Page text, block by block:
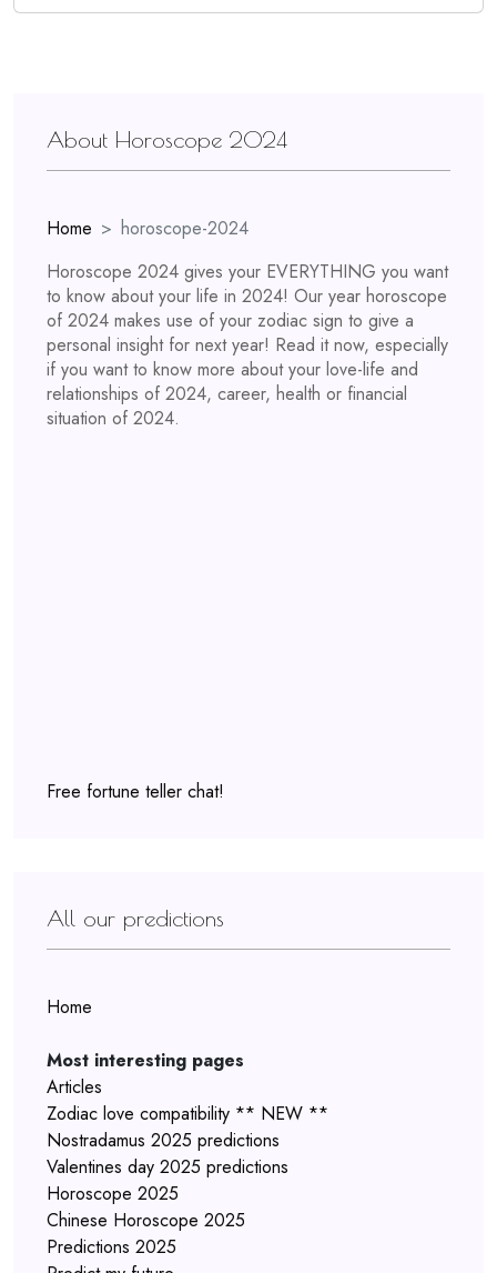
About Horoscope 2024
Home
horoscope-2024
Horoscope 2024 gives your EVERYTHING you want
to know about your life in 2024! Our year horoscope
of 2024 makes use of your zodiac sign to give a
personal insight for next year! Read it now, especially
if you want to know more about your love-life and
relationships of 2024, career, health or financial
situation of 2024.
Free fortune teller chat!
All our predictions
Home
Most interesting pages
Articles
Zodiac love compatibility ** NEW **
Nostradamus 2025 predictions
Valentines day 2025 predictions
Horoscope 2025
Chinese Horoscope 2025
Predictions 2025